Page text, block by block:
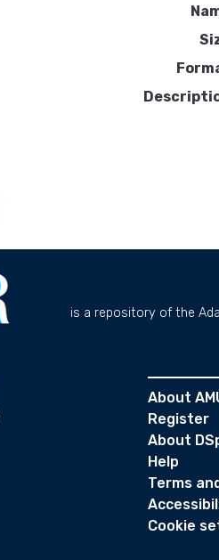
is a repository of the
About
Register
About
Help
Terms
Cookie